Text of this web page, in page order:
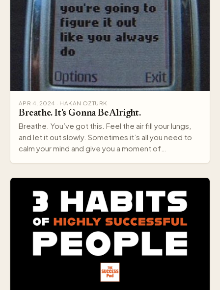
APR 4, 2024 · HAKAN OZTURK
Breathe. It's Gonna Be Alright.
Breathe. You’ve got this. Feel the air fill your lungs,
and let it out slowly. Sometimes it’s all you need to
calm your mind and give you a moment of…